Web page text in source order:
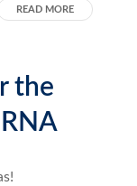
READ MORE
the